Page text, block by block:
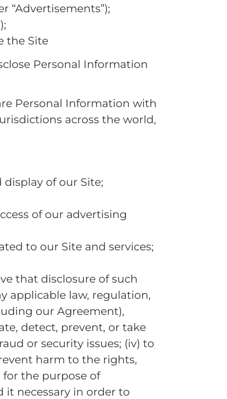
“Advertisements”);
the Site
Personal Information
Personal Information with
across the world,
of our Site;
of our advertising
to our Site and services;
that disclosure of such
applicable law, regulation,
our Agreement),
detect, prevent, or take
or security issues; (iv) to
harm to the rights,
for the purpose of
it necessary in order to